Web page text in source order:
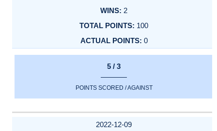
2
100
0
5 / 3
POINTS SCORED / AGAINST
2022-12-09